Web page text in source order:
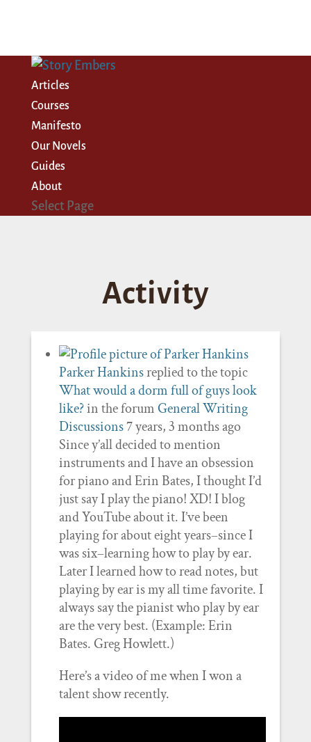
Articles
Courses
Manifesto
Our Novels
Guides
About
Select Page
Activity
Parker Hankinsreplied to the topic
What would a dorm full of guys look
like?in the forum General Writing
Discussions 7 years, 3 months ago
Since y’all decided to mention
instruments and I have an obsession
for piano and Erin Bates, I thought I’d
just say I play the piano! XD! I blog
and YouTube about it. I’ve been
playing for about eight years–since I
was six–learning how to play by ear.
Later I learned how to read notes, but
playing by ear is my all time favorite. I
always say the pianist who play by ear
are the very best. (Example: Erin
Bates. Greg Howlett.)
Here’s a video of me when I won a
talent show recently.